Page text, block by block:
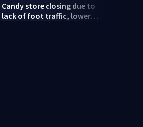
Candy store closing due to
lack of foot traffic, lower